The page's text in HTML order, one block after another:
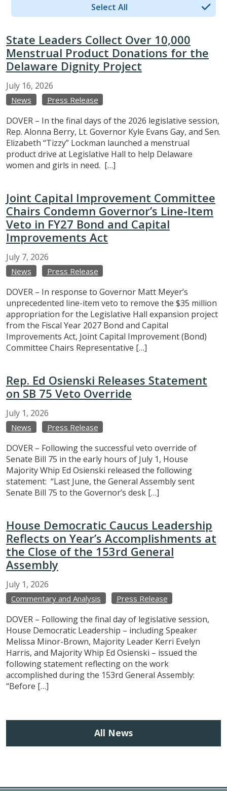
Select All
State Leaders Collect Over 10,000
Menstrual Product Donations for the
Delaware Dignity Project
July 16, 2026
News Press Release
DOVER – In the final days of the 2026 legislative session,
Rep. Alonna Berry, Lt. Governor Kyle Evans Gay, and Sen.
Elizabeth “Tizzy” Lockman launched a menstrual
product drive at Legislative Hall to help Delaware
women and girls in need. […]
Joint Capital Improvement Committee
Chairs Condemn Governor’s Line-Item
Veto in FY27 Bond and Capital
Improvements Act
July 7, 2026
News Press Release
DOVER – In response to Governor Matt Meyer’s
unprecedented line-item veto to remove the $35 million
appropriation for the Legislative Hall expansion project
from the Fiscal Year 2027 Bond and Capital
Improvements Act, Joint Capital Improvement (Bond)
Committee Chairs Representative […]
Rep. Ed Osienski Releases Statement
on SB 75 Veto Override
July 1, 2026
News Press Release
DOVER – Following the successful veto override of
Senate Bill 75 in the early hours of July 1, House
Majority Whip Ed Osienski released the following
statement: “Last June, the General Assembly sent
Senate Bill 75 to the Governor’s desk […]
House Democratic Caucus Leadership
Reflects on Year’s Accomplishments at
the Close of the 153rd General
Assembly
July 1, 2026
Commentary and Analysis Press Release
DOVER – Following the final day of legislative session,
House Democratic Leadership – including Speaker
Melissa Minor-Brown, Majority Leader Kerri Evelyn
Harris, and Majority Whip Ed Osienski – issued the
following statement reflecting on the work
accomplished during the 153rd General Assembly:
“Before […]
All News